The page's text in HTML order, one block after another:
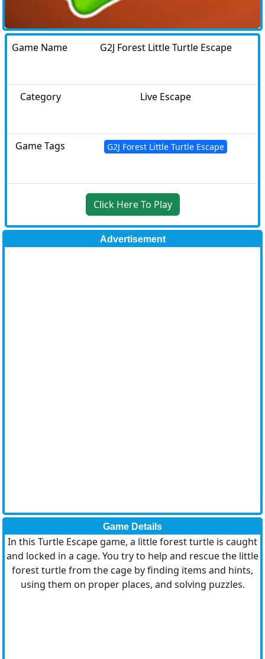
Game Name G2J Forest Little Turtle Escape
Category Live Escape
Game Tags G2J Forest Little Turtle Escape
Click Here To Play
Advertisement
Game Details
In this Turtle Escape game, a little forest turtle is caught
and locked in a cage. You try to help and rescue the little
forest turtle from the cage by finding items and hints,
using them on proper places, and solving puzzles.